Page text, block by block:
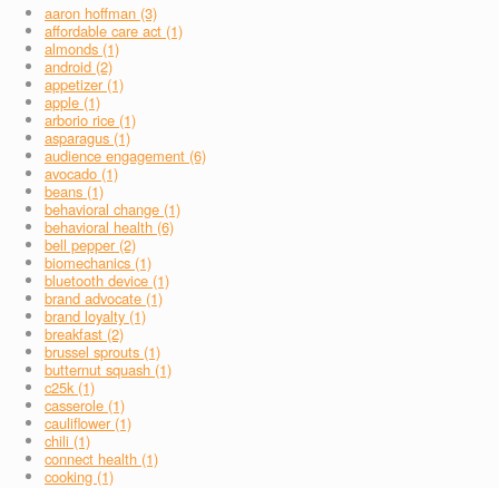
aaron hoffman (3)
affordable care act (1)
almonds (1)
android (2)
appetizer (1)
apple (1)
arborio rice (1)
asparagus (1)
audience engagement (6)
avocado (1)
beans (1)
behavioral change (1)
behavioral health (6)
bell pepper (2)
biomechanics (1)
bluetooth device (1)
brand advocate (1)
brand loyalty (1)
breakfast (2)
brussel sprouts (1)
butternut squash (1)
c25k (1)
casserole (1)
cauliflower (1)
chili (1)
connect health (1)
cooking (1)